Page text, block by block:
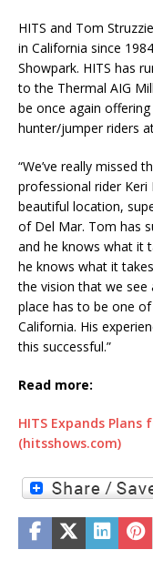
HITS and Tom
in California since
Showpark. HITS has
to the Thermal AIG
be once again
hunter/jumper riders
“We’ve really missed
professional rider Keri
beautiful location,
of Del Mar. Tom has
and he knows what it
he knows what it
the vision that we see
place has to be one
California. His
this successful.”
Read more:
HITS Expands Plans
(hitsshows.com)